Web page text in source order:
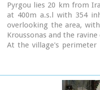
Pyrgou lies 20 km from
at 400m a.s.l with 354
overlooking the area,
Kroussonas and the
At the village's